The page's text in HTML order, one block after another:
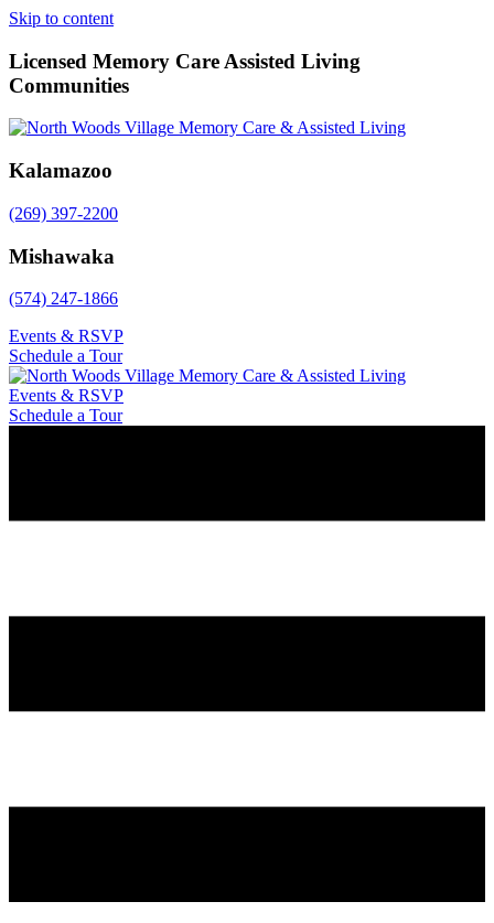
Skip to content
Licensed Memory Care Assisted Living
Communities
Kalamazoo
(269) 397-2200
Mishawaka
(574) 247-1866
Events & RSVP
Schedule a Tour
Events & RSVP
Schedule a Tour